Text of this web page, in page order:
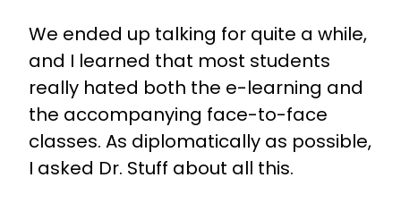
We ended up talking for quite a while,
and I learned that most students
really hated both the e-learning and
the accompanying face-to-face
classes. As diplomatically as possible,
I asked Dr. Stuff about all this.